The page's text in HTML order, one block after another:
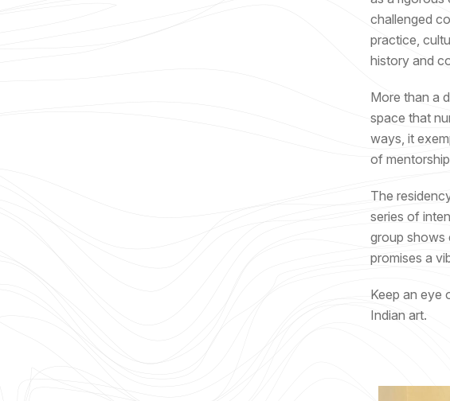
challenged
practice,
history and
More than a
space that
ways, it
of
The
series of
group shows
promises a
Keep an eye
Indian art.